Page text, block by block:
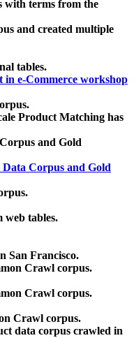
with terms from the
and created multiple
tables.
in e-Commerce workshop
Product Matching has
and Gold
Corpus and Gold
web tables.
San Francisco.
Crawl corpus.
Crawl corpus.
Crawl corpus.
data corpus crawled in